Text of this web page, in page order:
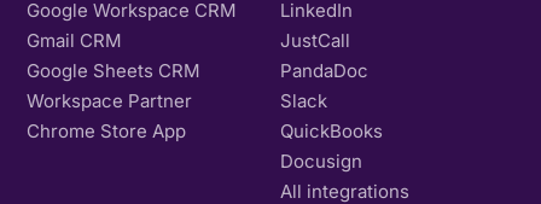
Google Workspace CRM
Gmail CRM
Google Sheets CRM
Workspace Partner
Chrome Store App
LinkedIn
JustCall
PandaDoc
Slack
QuickBooks
Docusign
All integrations